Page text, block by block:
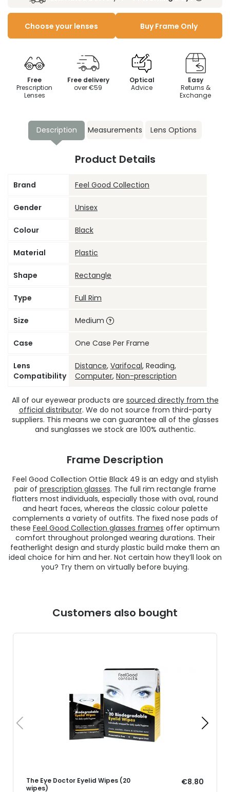
Choose your lenses Buy Frame Only
Free
Prescription
Lenses
Free delivery
over €59
Optical
Advice
Easy
Returns &
Exchange
Description Measurements Lens Options
Product Details
Brand Feel Good Collection
Gender Unisex
Colour Black
Material Plastic
Shape Rectangle
Type Full Rim
Size Medium
Case One Case Per Frame
Lens
Compatibility
Distance, Varifocal, Reading,
Computer, Non-prescription
All of our eyewear products are sourced directly from the
official distributor. We do not source from third-party
suppliers. This means we can guarantee all of the glasses
and sunglasses we stock are 100% authentic.
Frame Description
Feel Good Collection Ottie Black 49 is an edgy and stylish
pair of prescription glasses. The full rim rectangle frame
flatters most individuals, especially those with oval, round
and heart faces, whereas the classic colour palette
complements a variety of outfits. The fixed nose pads of
these Feel Good Collection glasses frames offer optimum
comfort throughout prolonged wearing durations. Their
featherlight design and sturdy plastic build make them an
ideal choice for him and her. Not certain how they’ll look on
you? Try them on virtually before buying.
Customers also bought
The Eye Doctor Eyelid Wipes (20
wipes)
€8.80